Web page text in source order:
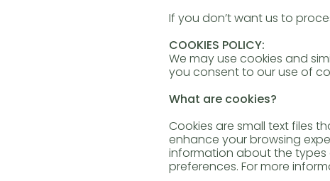
If you don’t want us to
COOKIES POLICY:
We may use cookies and
you consent to our use of
What are cookies?
Cookies are small text files
enhance your browsing
information about the types
preferences. For more